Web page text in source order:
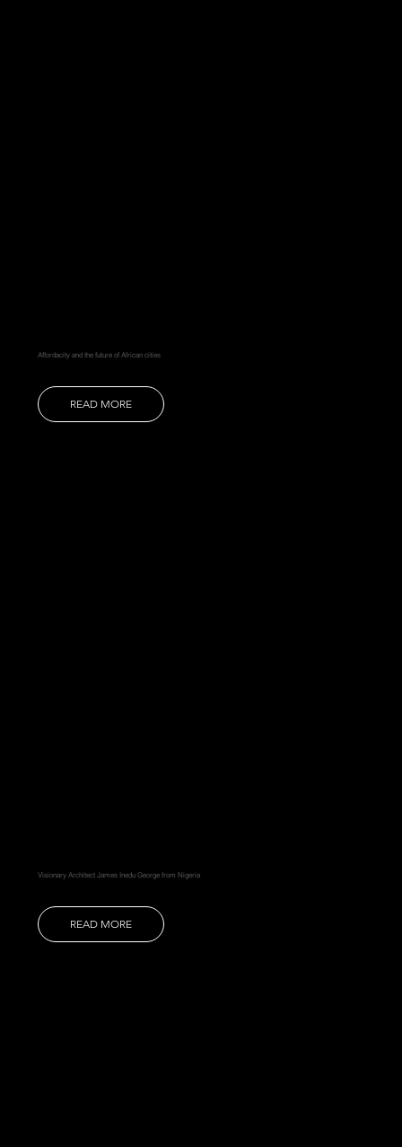
Affordacity and the future of African cities
READ MORE
Visionary Architect James Inedu George from Nigeria
READ MORE